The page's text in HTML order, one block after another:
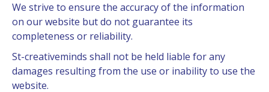
We strive to ensure the accuracy of the information
on our website but do not guarantee its
completeness or reliability.
St-creativeminds shall not be held liable for any
damages resulting from the use or inability to use the
website.